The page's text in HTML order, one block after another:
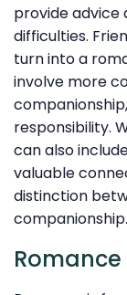
provide
difficulties.
turn into a
involve more
responsibility.
can also
valuable
distinction
companionship.
Romance